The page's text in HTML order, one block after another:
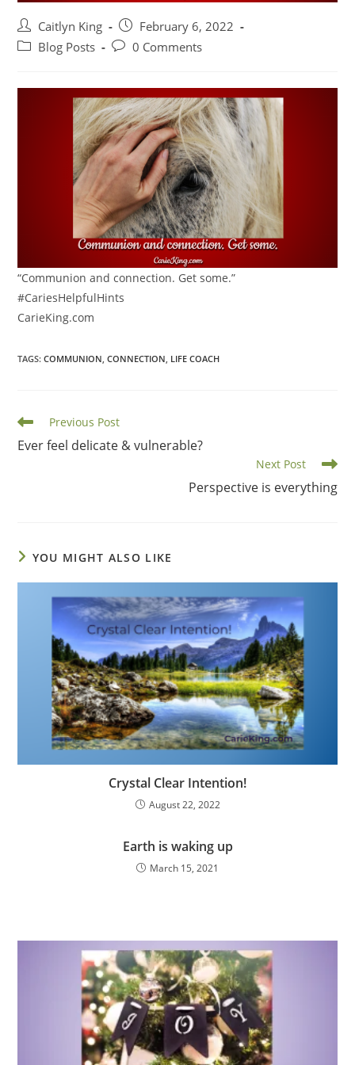
Post
author:
Caitlyn King
Post
published:
February 6, 2022
PostBlog Posts
Post0 Comments
“Communion and connection. Get some.”
#CariesHelpfulHints
CarieKing.com
TAGS:COMMUNION CONNECTION LIFE COACH
Read
articles
Previous Post
Ever feel delicate & vulnerable?
Next Post
Perspective is everything
YOU MIGHT ALSO LIKE
Crystal Clear Intention!
August 22, 2022
Earth is waking up
March 15, 2021